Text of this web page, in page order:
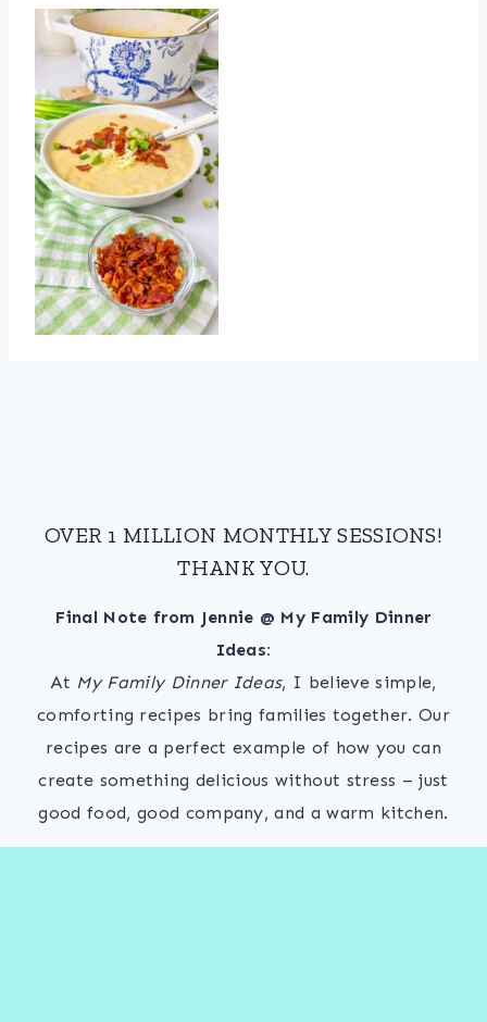
OVER 1 MILLION MONTHLY SESSIONS!
THANK YOU.
Final Note from Jennie @ My Family Dinner
Ideas:
At My Family Dinner Ideas, I believe simple,
comforting recipes bring families together. Our
recipes are a perfect example of how you can
create something delicious without stress – just
good food, good company, and a warm kitchen.